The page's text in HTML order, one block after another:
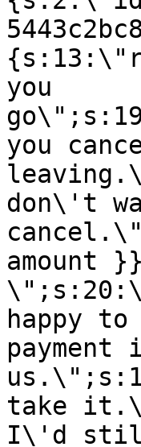
you
you
don\'t
amount
happy
take
I\'d